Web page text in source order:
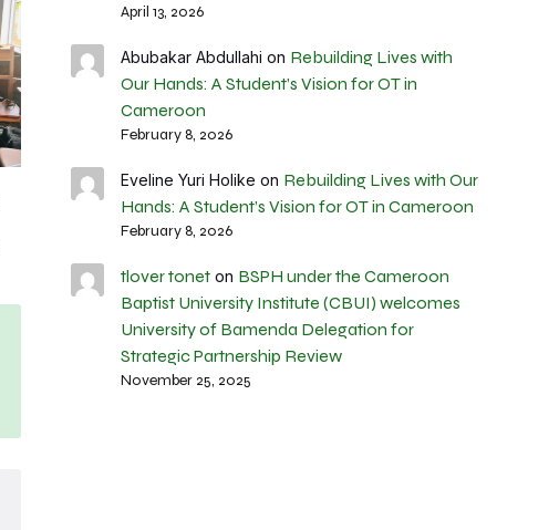
April 13, 2026
Abubakar Abdullahi on Rebuilding Lives with
Our Hands: A Student’s Vision for OT in
Cameroon
February 8, 2026
Eveline Yuri Holike on Rebuilding Lives with Our
Hands: A Student’s Vision for OT in Cameroon
February 8, 2026
tlover tonet on BSPH under the Cameroon
Baptist University Institute (CBUI) welcomes
University of Bamenda Delegation for
Strategic Partnership Review
November 25, 2025